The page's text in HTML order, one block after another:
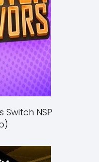
Switch NSP